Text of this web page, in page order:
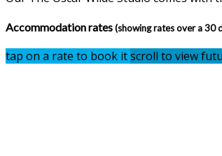
Accommodation rates(showing rates over a 30
tap on a rate to book itscroll to view